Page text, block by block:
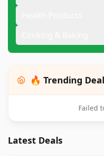
🔥 Trending
Failed
Latest Deals